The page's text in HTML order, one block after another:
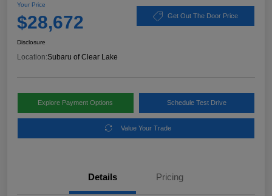
Your Price
$28,672 Get Out The Door Price
Disclosure
Location:Subaru of Clear Lake
Explore Payment Options Schedule Test Drive
Value Your Trade
Details Pricing